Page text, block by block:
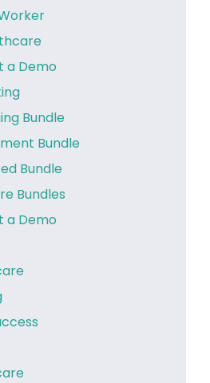
a Demo
Bundle
Bundle
Bundle
Bundles
a Demo